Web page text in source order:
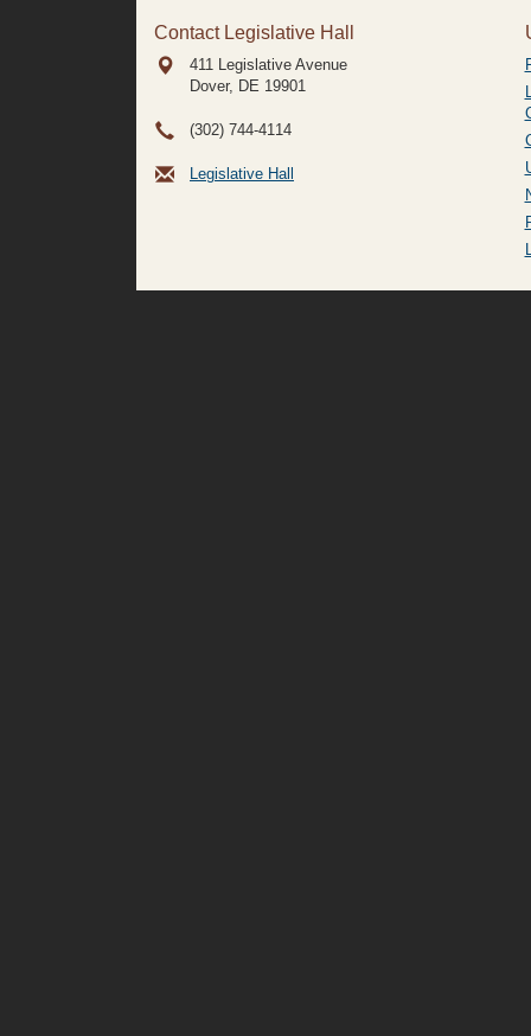
Contact Legislative Hall
411 Legislative Avenue
Dover, DE 19901
(302) 744-4114
Legislative Hall